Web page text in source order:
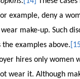
example, deny a
wear make-up. Such
examples above.
hires only women
wear it. Although